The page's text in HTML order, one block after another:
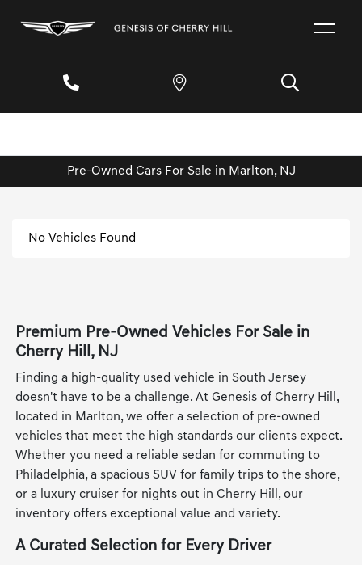
Pre-Owned Cars For Sale in Marlton, NJ
No Vehicles Found
Premium Pre-Owned Vehicles For Sale in
Cherry Hill, NJ
Finding a high-quality used vehicle in South Jersey
doesn't have to be a challenge. At Genesis of Cherry Hill,
located in Marlton, we offer a selection of pre-owned
vehicles that meet the high standards our clients expect.
Whether you need a reliable sedan for commuting to
Philadelphia, a spacious SUV for family trips to the shore,
or a luxury cruiser for nights out in Cherry Hill, our
inventory offers exceptional value and variety.
A Curated Selection for Every Driver